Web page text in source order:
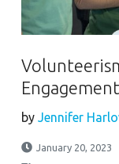
Engagement
byJennifer
January 20, 2023